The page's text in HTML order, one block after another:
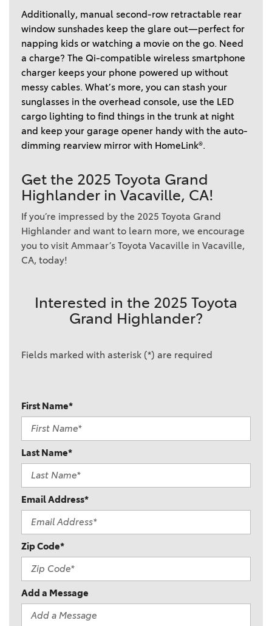
Additionally, manual second-row retractable rear
window sunshades keep the glare out—perfect for
napping kids or watching a movie on the go. Need
a charge? The Qi-compatible wireless smartphone
charger keeps your phone powered up without
messy cables. What’s more, you can stash your
sunglasses in the overhead console, use the LED
cargo lighting to find things in the trunk at night
and keep your garage opener handy with the auto-
dimming rearview mirror with HomeLink®.
Get the 2025 Toyota Grand
Highlander in Vacaville, CA!
If you’re impressed by the 2025 Toyota Grand
Highlander and want to learn more, we encourage
you to visit Ammaar’s Toyota Vacaville in Vacaville,
CA, today!
Interested in the 2025 Toyota
Grand Highlander?
Fields marked with asterisk (*) are required
First Name*
Last Name*
Email Address*
Zip Code*
Add a Message